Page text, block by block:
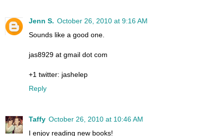
Jenn S. October 26, 2010 at 9:16 AM
Sounds like a good one.
jas8929 at gmail dot com
+1 twitter: jashelep
Reply
Taffy October 26, 2010 at 10:46 AM
I enjoy reading new books!